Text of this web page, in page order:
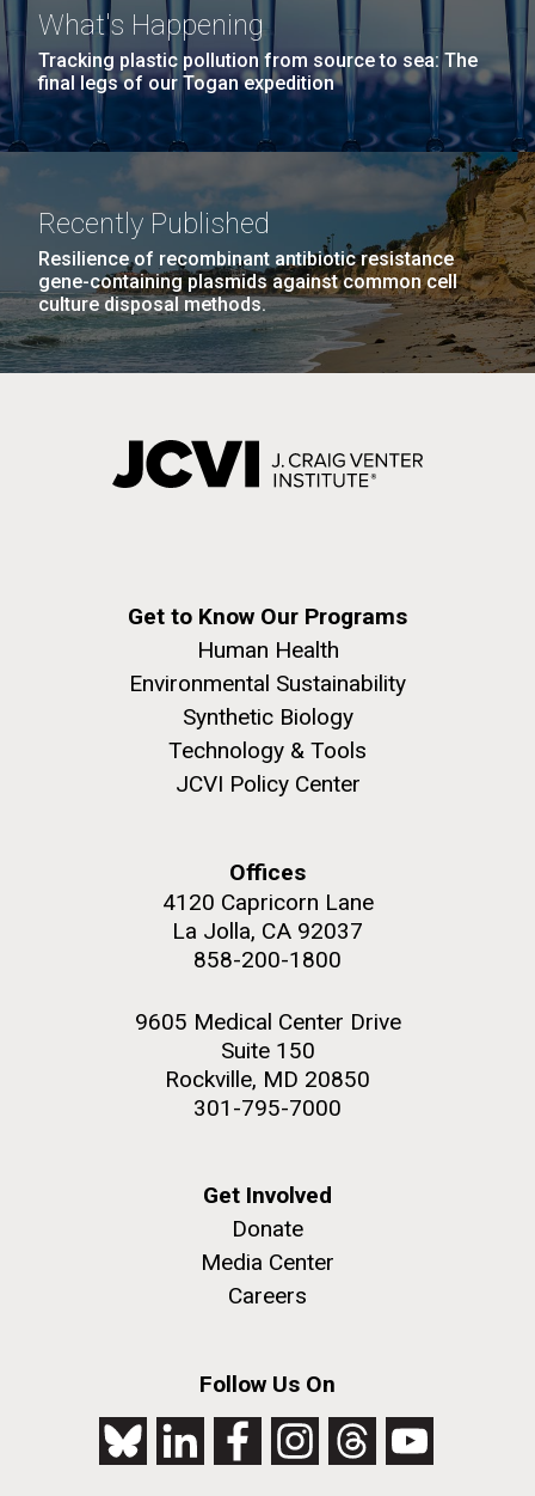
What's Happening
Tracking plastic pollution from source to sea: The
final legs of our Togan expedition
Recently Published
Resilience of recombinant antibiotic resistance
gene-containing plasmids against common cell
culture disposal methods.
Get to Know Our Programs
Human Health
Environmental Sustainability
Synthetic Biology
Technology & Tools
JCVI Policy Center
Offices
4120 Capricorn Lane
La Jolla, CA 92037
858-200-1800
9605 Medical Center Drive
Suite 150
Rockville, MD 20850
301-795-7000
Get Involved
Donate
Media Center
Careers
Follow Us On